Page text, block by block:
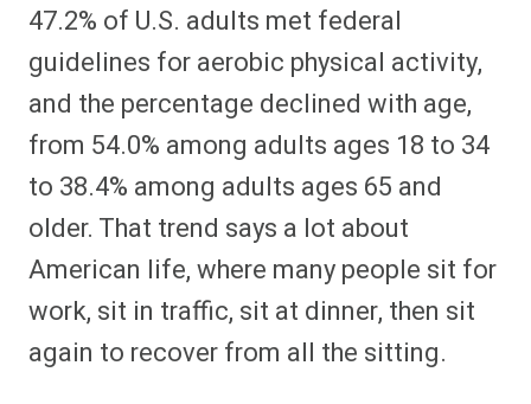
47.2% of U.S. adults met federal
guidelines for aerobic physical activity,
and the percentage declined with age,
from 54.0% among adults ages 18 to 34
to 38.4% among adults ages 65 and
older. That trend says a lot about
American life, where many people sit for
work, sit in traffic, sit at dinner, then sit
again to recover from all the sitting.